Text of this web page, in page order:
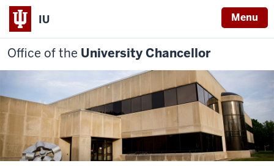
IU Menu
Office of the University Chancellor